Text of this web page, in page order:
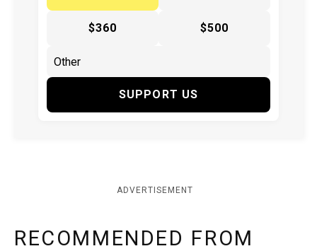
$360 $500
SUPPORT US
ADVERTISEMENT
RECOMMENDED FROM